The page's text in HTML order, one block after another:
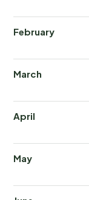
February
March
April
May